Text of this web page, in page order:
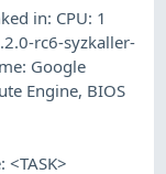
in: CPU: 1
rc6-syzkaller-
Google
Engine, BIOS